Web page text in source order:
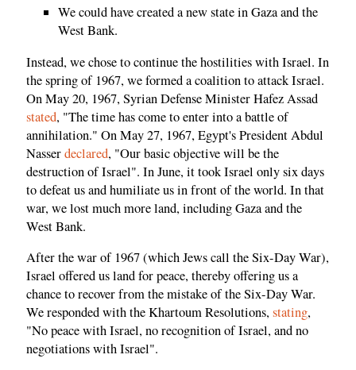
We could have created a new state in Gaza and the
West Bank.
Instead, we chose to continue the hostilities with Israel. In
the spring of 1967, we formed a coalition to attack Israel.
On May 20, 1967, Syrian Defense Minister Hafez Assad
stated, "The time has come to enter into a battle of
annihilation." On May 27, 1967, Egypt's President Abdul
Nasserdeclared, "Our basic objective will be the
destruction of Israel". In June, it took Israel only six days
to defeat us and humiliate us in front of the world. In that
war, we lost much more land, including Gaza and the
West Bank.
After the war of 1967 (which Jews call the Six-Day War),
Israel offered us land for peace, thereby offering us a
chance to recover from the mistake of the Six-Day War.
We responded with the Khartoum Resolutions,stating,
"No peace with Israel, no recognition of Israel, and no
negotiations with Israel".